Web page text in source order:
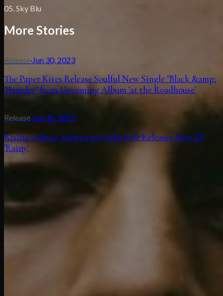
05. Sky Blu
More Stories
Release·Jun 30, 2023
The Paper Kites Release Soulful New Single "Black &amp;
Thunder" from Upcoming Album 'at the Roadhouse'
Release·Jun 30, 2023
Rising Galway Songwriter Seba Safe Releases New EP
'Rainy'